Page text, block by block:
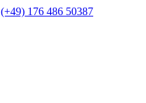
(+49) 176 486 50387